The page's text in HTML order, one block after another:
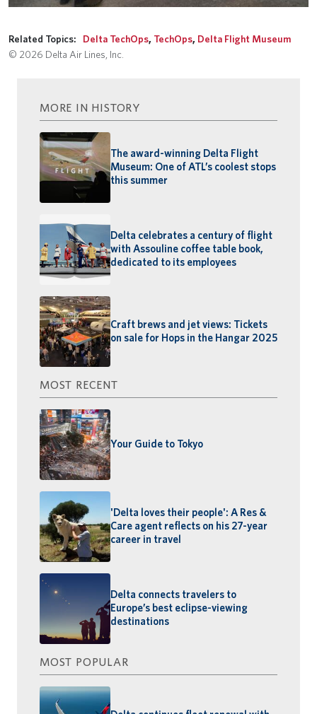
Related Topics: Delta TechOps, TechOps, Delta Flight Museum
© 2026 Delta Air Lines, Inc.
MORE IN HISTORY
The award-winning Delta Flight
Museum: One of ATL’s coolest stops
this summer
Delta celebrates a century of flight
with Assouline coffee table book,
dedicated to its employees
Craft brews and jet views: Tickets
on sale for Hops in the Hangar 2025
MOST RECENT
Your Guide to Tokyo
'Delta loves their people': A Res &
Care agent reflects on his 27-year
career in travel
Delta connects travelers to
Europe’s best eclipse-viewing
destinations
MOST POPULAR